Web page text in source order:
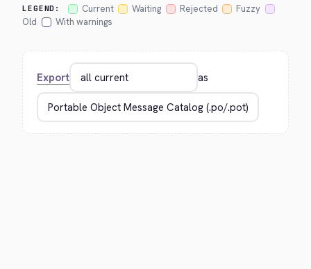
LEGEND: Current Waiting Rejected
Fuzzy
Old
With warnings
Export as